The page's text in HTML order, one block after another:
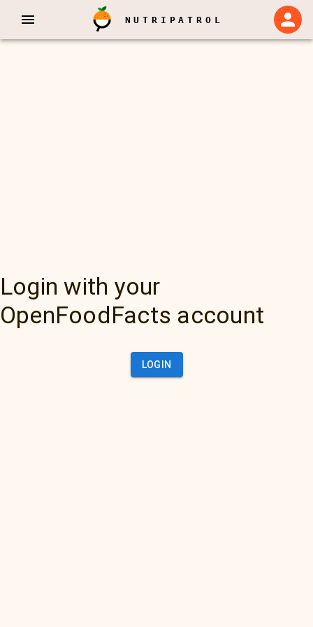
NUTRIPATROL
Login with your
OpenFoodFacts account
LOGIN